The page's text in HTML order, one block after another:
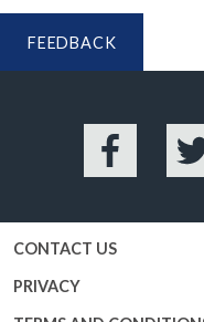
FEEDBACK
Facebook
CONTACT US
PRIVACY